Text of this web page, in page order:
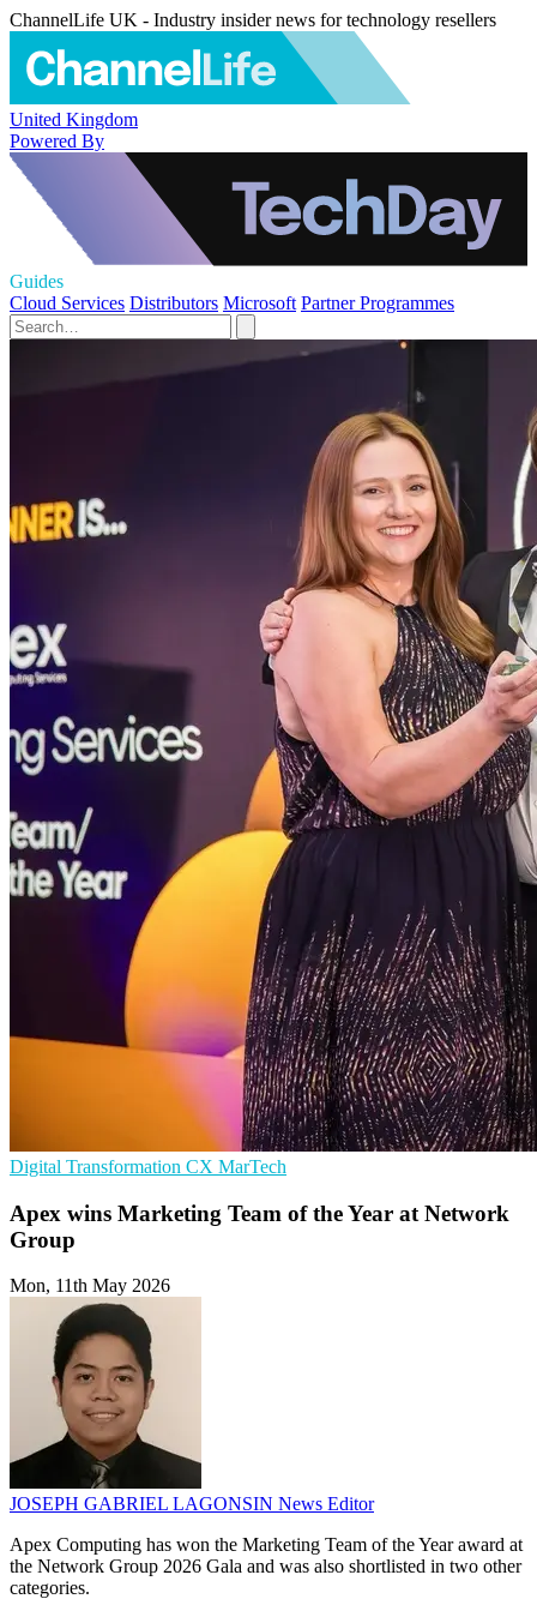
ChannelLife UK - Industry insider news for technology resellers
United Kingdom
Powered By
Guides
Cloud Services Distributors Microsoft Partner Programmes
Digital Transformation CX MarTech
Apex wins Marketing Team of the Year at Network
Group
Mon, 11th May 2026
JOSEPH GABRIEL LAGONSIN News Editor
Apex Computing has won the Marketing Team of the Year award at
the Network Group 2026 Gala and was also shortlisted in two other
categories.